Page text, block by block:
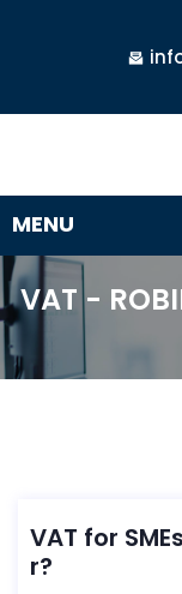
VAT -
VAT for
r?